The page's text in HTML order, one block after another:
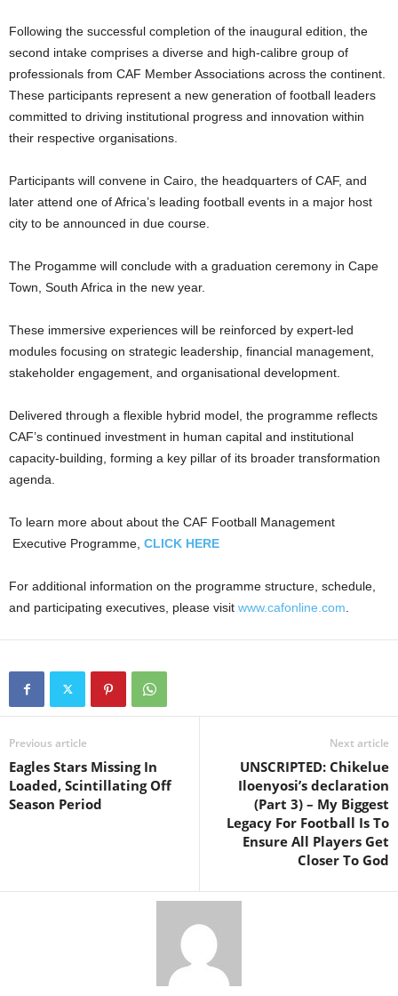
Following the successful completion of the inaugural edition, the
second intake comprises a diverse and high-calibre group of
professionals from CAF Member Associations across the continent.
These participants represent a new generation of football leaders
committed to driving institutional progress and innovation within
their respective organisations.
Participants will convene in Cairo, the headquarters of CAF, and
later attend one of Africa’s leading football events in a major host
city to be announced in due course.
The Progamme will conclude with a graduation ceremony in Cape
Town, South Africa in the new year.
These immersive experiences will be reinforced by expert-led
modules focusing on strategic leadership, financial management,
stakeholder engagement, and organisational development.
Delivered through a flexible hybrid model, the programme reflects
CAF’s continued investment in human capital and institutional
capacity-building, forming a key pillar of its broader transformation
agenda.
To learn more about about the CAF Football Management
Executive Programme, CLICK HERE
For additional information on the programme structure, schedule,
and participating executives, please visit www.cafonline.com.
Previous article
Eagles Stars Missing In
Loaded, Scintillating Off
Season Period
Next article
UNSCRIPTED: Chikelue
Iloenyosi’s declaration
(Part 3) – My Biggest
Legacy For Football Is To
Ensure All Players Get
Closer To God